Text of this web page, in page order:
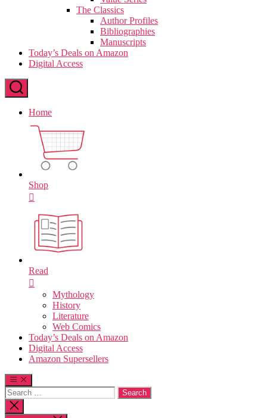
The Classics
Author Profiles
Bibliographies
Manuscripts
Today’s Deals on Amazon
Digital Access
Home
Shop
Read
Mythology
History
Literature
Web Comics
Today’s Deals on Amazon
Digital Access
Amazon Supersellers
Search
for:
Close
search